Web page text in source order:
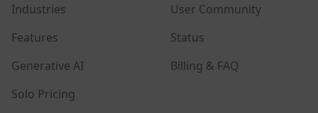
Industries
Features
Generative AI
Solo Pricing
User Community
Status
Billing & FAQ